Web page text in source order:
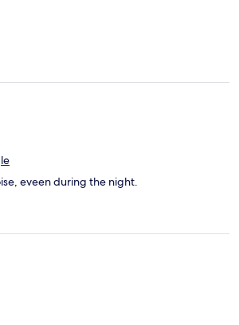
eveen during the night.